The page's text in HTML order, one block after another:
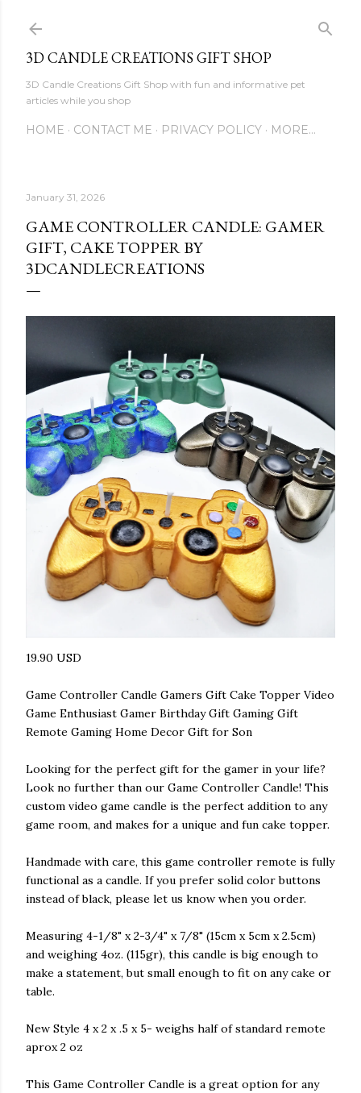
3D CANDLE CREATIONS GIFT SHOP
3D Candle Creations Gift Shop with fun and informative pet
articles while you shop
HOME CONTACT ME PRIVACY POLICY MORE…
January 31, 2026
GAME CONTROLLER CANDLE: GAMER
GIFT, CAKE TOPPER BY
3DCANDLECREATIONS
19.90 USD
Game Controller Candle Gamers Gift Cake Topper Video
Game Enthusiast Gamer Birthday Gift Gaming Gift
Remote Gaming Home Decor Gift for Son
Looking for the perfect gift for the gamer in your life?
Look no further than our Game Controller Candle! This
custom video game candle is the perfect addition to any
game room, and makes for a unique and fun cake topper.
Handmade with care, this game controller remote is fully
functional as a candle. If you prefer solid color buttons
instead of black, please let us know when you order.
Measuring 4-1/8" x 2-3/4" x 7/8" (15cm x 5cm x 2.5cm)
and weighing 4oz. (115gr), this candle is big enough to
make a statement, but small enough to fit on any cake or
table.
New Style 4 x 2 x .5 x 5- weighs half of standard remote
aprox 2 oz
This Game Controller Candle is a great option for any